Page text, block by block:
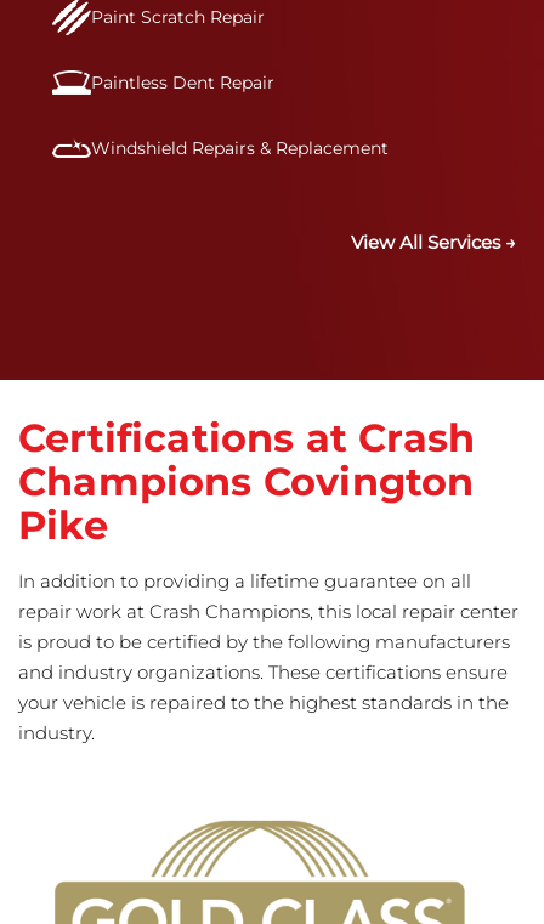
Paint Scratch Repair
Paintless Dent Repair
Windshield Repairs & Replacement
View All Services →
Certifications at Crash
Champions Covington
Pike
In addition to providing a lifetime guarantee on all
repair work at Crash Champions, this local repair center
is proud to be certified by the following manufacturers
and industry organizations. These certifications ensure
your vehicle is repaired to the highest standards in the
industry.